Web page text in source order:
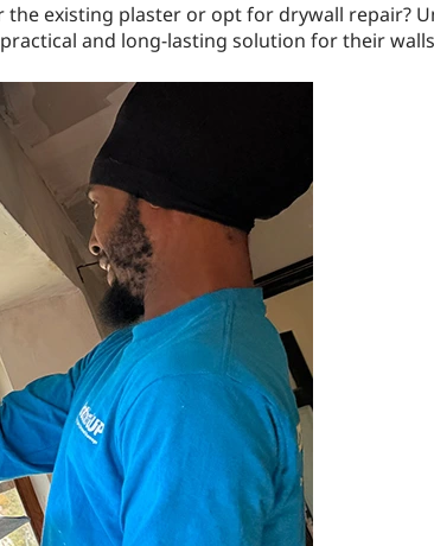
the existing plaster or opt for drywall repair?
and long-lasting solution for their